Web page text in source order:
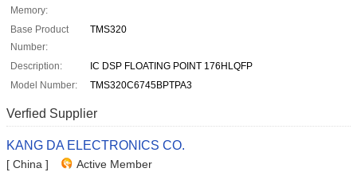
Memory:
Base Product
Number:
TMS320
Description:
IC DSP FLOATING POINT 176HLQFP
Model Number:
TMS320C6745BPTPA3
Verfied Supplier
KANG DA ELECTRONICS CO.
[ China ] Active Member